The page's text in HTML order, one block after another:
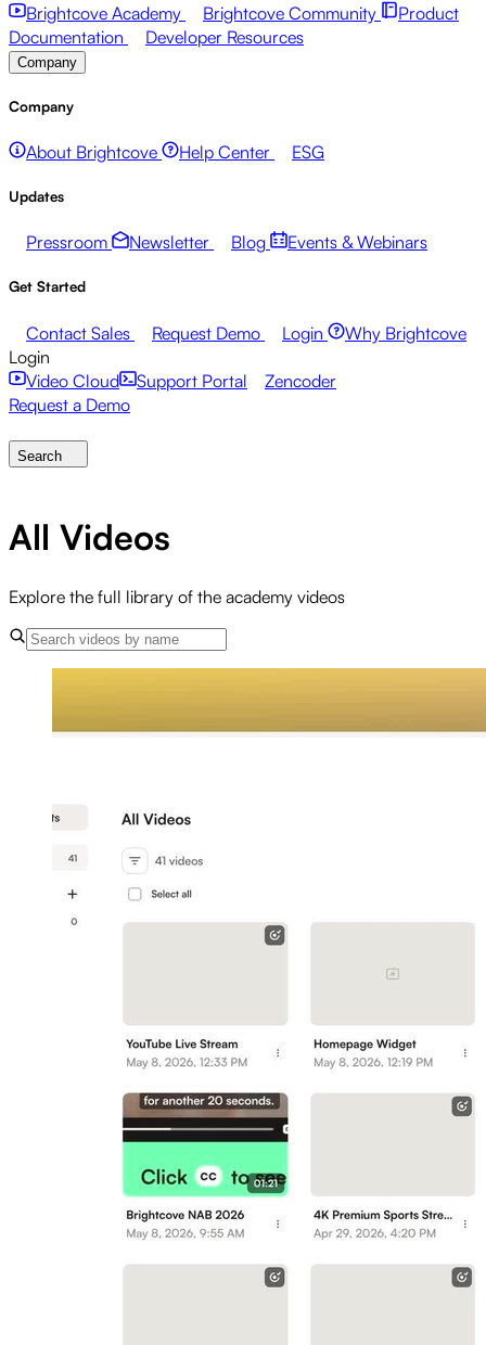
Brightcove Academy Brightcove Community
Product
Documentation
Developer Resources
Company
Company
About Brightcove Help Center ESG
Updates
Pressroom Newsletter Blog Events & Webinars
Get Started
Contact Sales Request Demo Login
Why Brightcove
Login
Video Cloud
Support Portal
Zencoder
Request a Demo
Search
All Videos
Explore the full library of the academy videos